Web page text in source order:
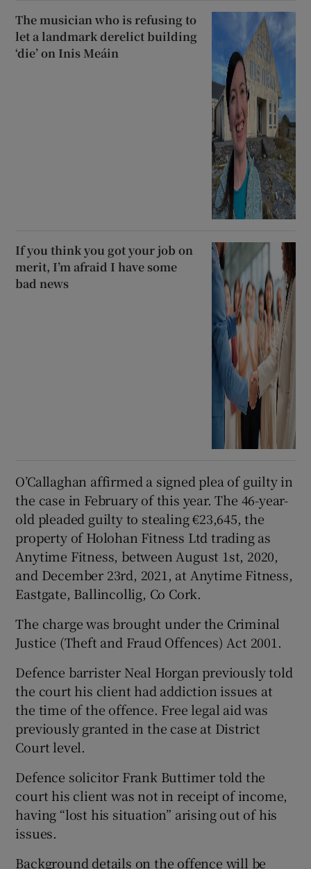
The musician who is refusing to
let a landmark derelict building
‘die’ on Inis Meáin
If you think you got your job on
merit, I’m afraid I have some
bad news
O’Callaghan affirmed a signed plea of guilty in
the case in February of this year. The 46-year-
old pleaded guilty to stealing €23,645, the
property of Holohan Fitness Ltd trading as
Anytime Fitness, between August 1st, 2020,
and December 23rd, 2021, at Anytime Fitness,
Eastgate, Ballincollig, Co Cork.
The charge was brought under the Criminal
Justice (Theft and Fraud Offences) Act 2001.
Defence barrister Neal Horgan previously told
the court his client had addiction issues at
the time of the offence. Free legal aid was
previously granted in the case at District
Court level.
Defence solicitor Frank Buttimer told the
court his client was not in receipt of income,
having “lost his situation” arising out of his
issues.
Background details on the offence will be